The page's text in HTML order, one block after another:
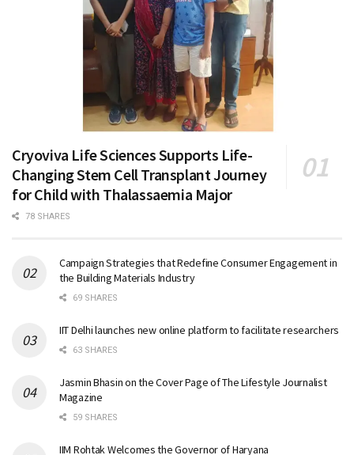
Cryoviva Life Sciences Supports Life-
Changing Stem Cell Transplant Journey
for Child with Thalassaemia Major
78 SHARES
Campaign Strategies that Redefine Consumer Engagement in
the Building Materials Industry
69 SHARES
IIT Delhi launches new online platform to facilitate researchers
63 SHARES
Jasmin Bhasin on the Cover Page of The Lifestyle Journalist
Magazine
59 SHARES
IIM Rohtak Welcomes the Governor of Haryana